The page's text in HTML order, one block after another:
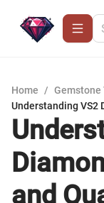
Home / Gemstone
Understanding VS2
and